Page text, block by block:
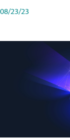
08/23/23